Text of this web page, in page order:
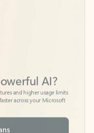
across your Microsoft